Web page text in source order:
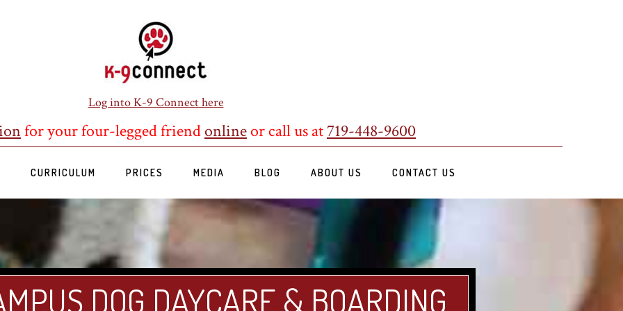
Log into K-9 Connect here
for your four-legged friendonlineor call us at719-448-9600
CURRICULUM PRICES MEDIA BLOG ABOUT US CONTACT US
DOG DAYCARE & BOARDING